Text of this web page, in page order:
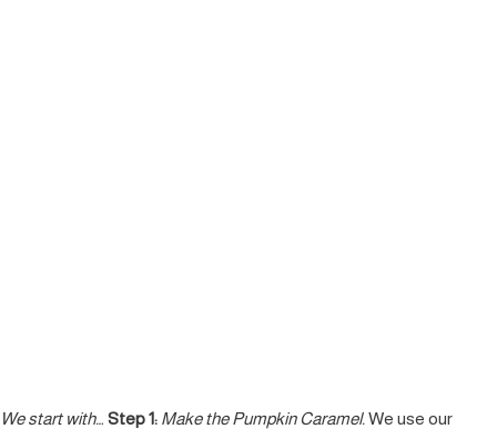
We start with… Step 1: Make the Pumpkin Caramel.We use our